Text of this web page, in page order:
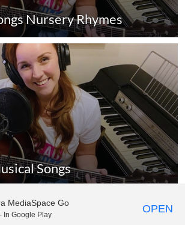
Nursery Rhymes
Songs
by Kaltura
MediaSpace Go
In Google Play OPEN